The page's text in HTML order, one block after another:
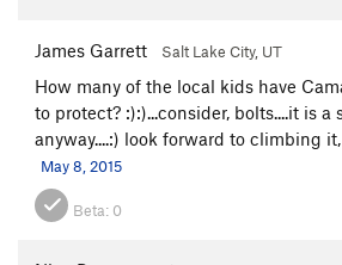
James Garrett Salt Lake City, UT
How many of the local kids have
to protect? :):)...consider, bolts....it is a
anyway....:) look forward to climbing
May 8, 2015
Beta: 0